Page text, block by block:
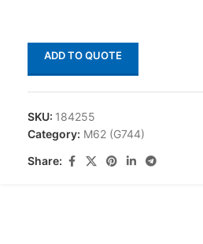
ADD TO QUOTE
SKU: 184255
Category: M62 (G744)
Share: